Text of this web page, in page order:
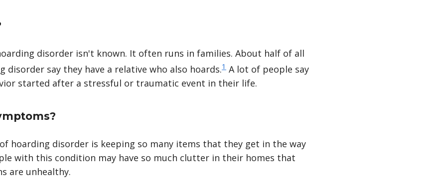
disorder isn't known. It often runs in families. About half of all
disorder say they have a relative who also hoards.1 A lot of people say
started after a stressful or traumatic event in their life.
hoarding disorder is keeping so many items that they get in the way
with this condition may have so much clutter in their homes that
are unhealthy.